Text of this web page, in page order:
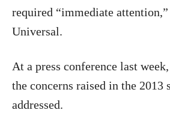
required “immediate
Universal.
At a press conference last
the concerns raised in the 2013
addressed.